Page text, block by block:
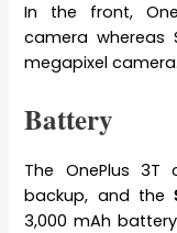
In the front,
camera whereas
megapixel camera.
Battery
The OnePlus
backup, and the
3,000 mAh